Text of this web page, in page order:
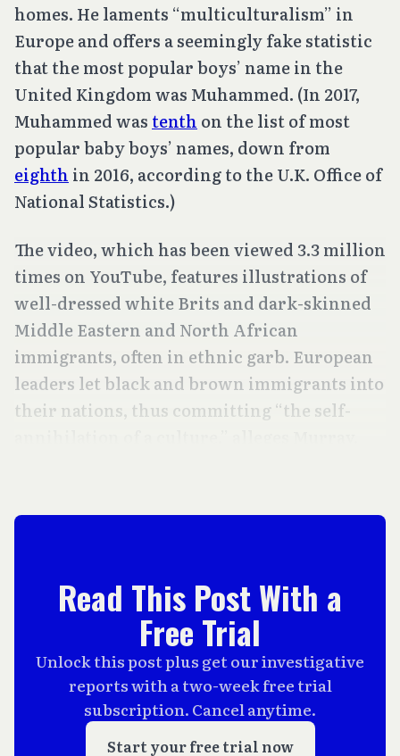
homes. He laments “multiculturalism” in
Europe and offers a seemingly fake statistic
that the most popular boys’ name in the
United Kingdom was Muhammed. (In 2017,
Muhammed was tenth on the list of most
popular baby boys’ names, down from
eighth in 2016, according to the U.K. Office of
National Statistics.)
The video, which has been viewed 3.3 million
times on YouTube, features illustrations of
well-dressed white Brits and dark-skinned
Middle Eastern and North African
immigrants, often in ethnic garb. European
leaders let black and brown immigrants into
their nations, thus committing “the self-
Read This Post With a
Free Trial
Unlock this post plus get our investigative
reports with a two-week free trial
subscription. Cancel anytime.
Start your free trial now